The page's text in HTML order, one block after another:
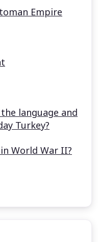
Empire
language and
Turkey?
World War II?